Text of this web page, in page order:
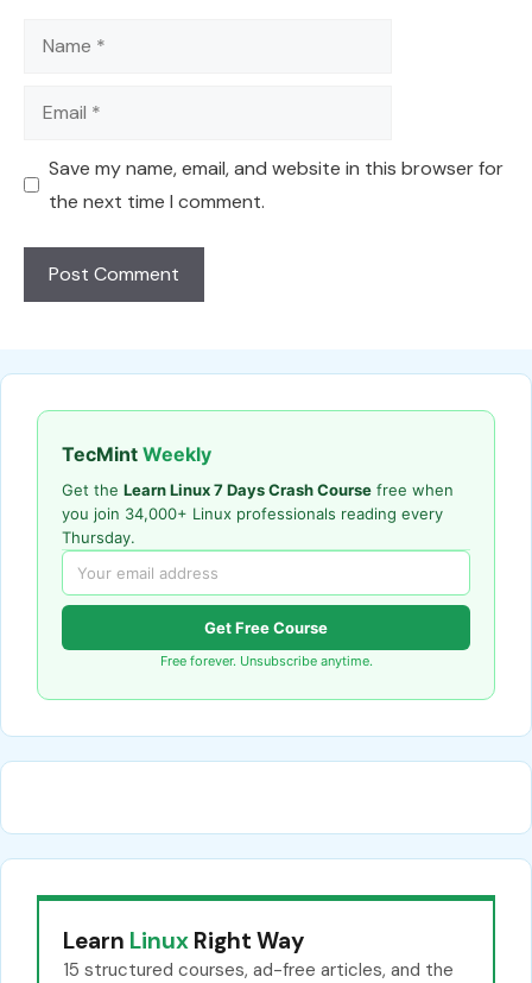
Name
Email
Save my name, email, and website in this browser for
the next time I comment.
TecMint Weekly
Get the Learn Linux 7 Days Crash Course free when
you join 34,000+ Linux professionals reading every
Thursday.
Get Free Course
Free forever. Unsubscribe anytime.
Learn Linux Right Way
15 structured courses, ad-free articles, and the